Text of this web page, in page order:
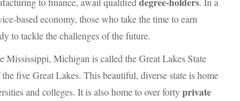
based economy, those who take the time to earn
to tackle the challenges of the future.
Mississippi, Michigan is called the Great Lakes State
five Great Lakes. This beautiful, diverse state is home
and colleges. It is also home to over fortyprivate